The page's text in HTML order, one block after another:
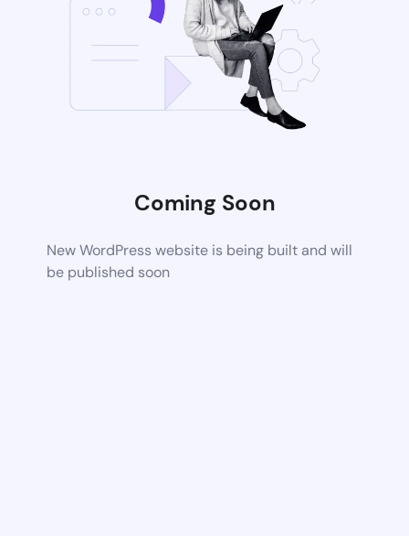
Coming Soon
New WordPress website is being built and will
be published soon